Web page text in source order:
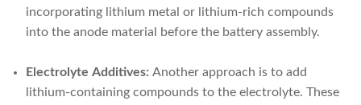
incorporating lithium metal or lithium-rich compounds
into the anode material before the battery assembly.
Electrolyte Additives: Another approach is to add
lithium-containing compounds to the electrolyte. These